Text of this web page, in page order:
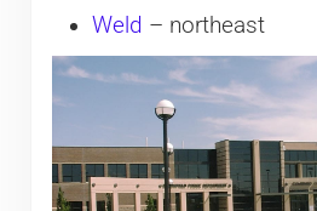
Weld – northeast